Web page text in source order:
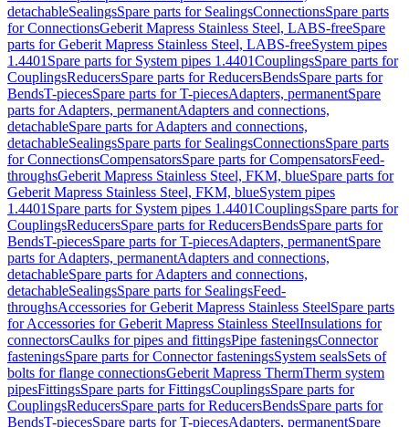
detachableSealingsSpare parts for SealingsConnectionsSpare parts
for ConnectionsGeberit Mapress Stainless Steel, LABS-freeSpare
parts for Geberit Mapress Stainless Steel, LABS-freeSystem pipes
1.4401 Spare parts for System pipes 1.4401CouplingsSpare parts for
CouplingsReducersSpare parts for ReducersBendsSpare parts for
BendsT-piecesSpare parts for T-piecesAdapters, permanentSpare
parts for Adapters, permanentAdapters and connections,
detachableSpare parts for Adapters and connections,
detachableSealingsSpare parts for SealingsConnectionsSpare parts
for ConnectionsCompensatorsSpare parts for CompensatorsFeed-
throughsGeberit Mapress Stainless Steel, FKM, blueSpare parts for
Geberit Mapress Stainless Steel, FKM, blueSystem pipes
1.4401 Spare parts for System pipes 1.4401CouplingsSpare parts for
CouplingsReducersSpare parts for ReducersBendsSpare parts for
BendsT-piecesSpare parts for T-piecesAdapters, permanentSpare
parts for Adapters, permanentAdapters and connections,
detachableSpare parts for Adapters and connections,
detachableSealingsSpare parts for SealingsFeed-
throughsAccessories for Geberit Mapress Stainless SteelSpare parts
for Accessories for Geberit Mapress Stainless SteelInsulations for
connectorsCaulks for pipes and fittingsPipe fasteningsConnector
fasteningsSpare parts for Connector fasteningsSystem sealsSets of
bolts for flange connectionsGeberit Mapress ThermTherm system
pipesFittingsSpare parts for FittingsCouplingsSpare parts for
CouplingsReducersSpare parts for ReducersBendsSpare parts for
BendsT-piecesSpare parts for T-piecesAdapters, permanentSpare